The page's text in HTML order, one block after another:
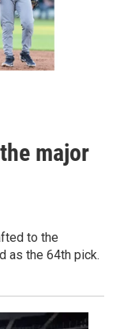
major
to the
as the 64th pick.